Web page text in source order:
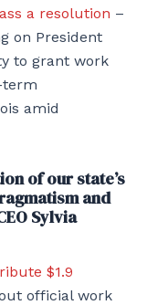
a resolution –
on President
to grant work
term
amid
of our state’s
and
Sylvia
$1.9
official work